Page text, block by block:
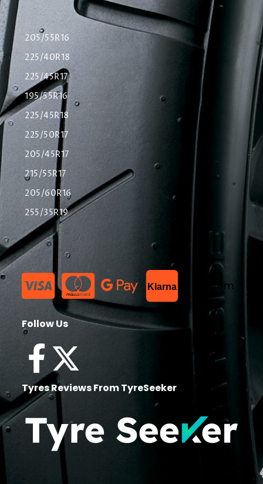
205/55R16
225/40R18
225/45R17
195/55R16
225/45R18
225/50R17
205/45R17
215/55R17
205/60R16
255/35R19
Klarna List Item
Follow Us
Tyres Reviews From TyreSeeker